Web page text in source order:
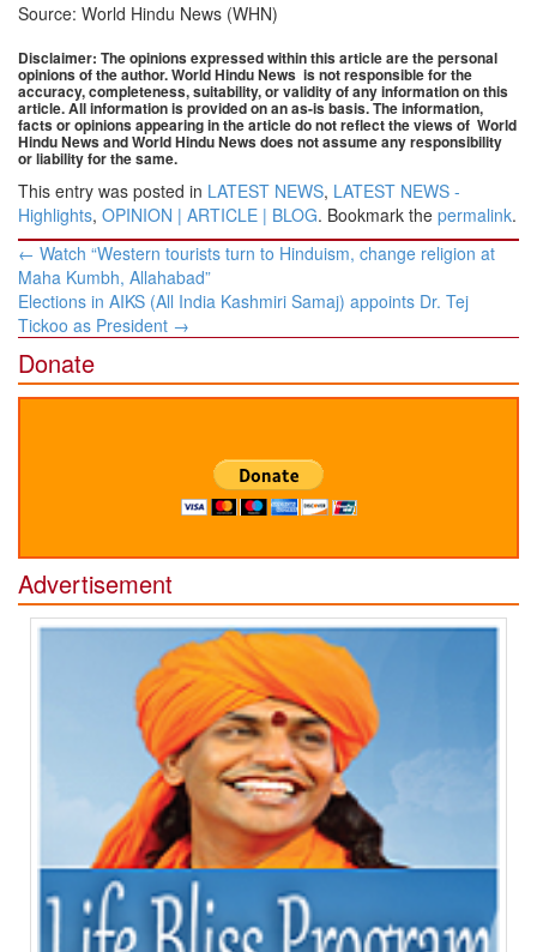
Source: World Hindu News (WHN)
Disclaimer: The opinions expressed within this article are the personal
opinions of the author. World Hindu News is not responsible for the
accuracy, completeness, suitability, or validity of any information on this
article. All information is provided on an as-is basis. The information,
facts or opinions appearing in the article do not reflect the views of World
Hindu News and World Hindu News does not assume any responsibility
or liability for the same.
This entry was posted in LATEST NEWS, LATEST NEWS -
Highlights, OPINION | ARTICLE | BLOG. Bookmark the permalink.
Post
navigation
← Watch “Western tourists turn to Hinduism, change religion at
Maha Kumbh, Allahabad”
Elections in AIKS (All India Kashmiri Samaj) appoints Dr. Tej
Tickoo as President →
Donate
Advertisement